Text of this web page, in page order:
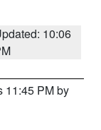
10:06
11:45 PM by